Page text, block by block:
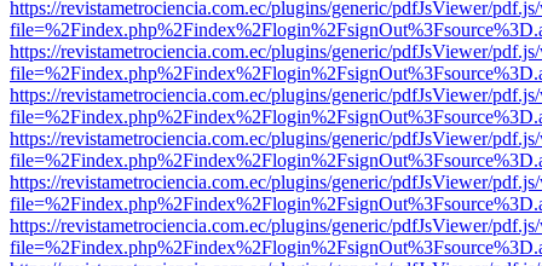
https://revistametrociencia.com.ec/plugins/generic/pdfJsViewer/
https://revistametrociencia.com.ec/plugins/generic/pdfJsViewer/
https://revistametrociencia.com.ec/plugins/generic/pdfJsViewer/
https://revistametrociencia.com.ec/plugins/generic/pdfJsViewer/
https://revistametrociencia.com.ec/plugins/generic/pdfJsViewer/
https://revistametrociencia.com.ec/plugins/generic/pdfJsViewer/